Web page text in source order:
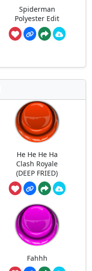
Spiderman
Polyester Edit
He He He Ha
Clash Royale
(DEEP FRIED)
Fahhh